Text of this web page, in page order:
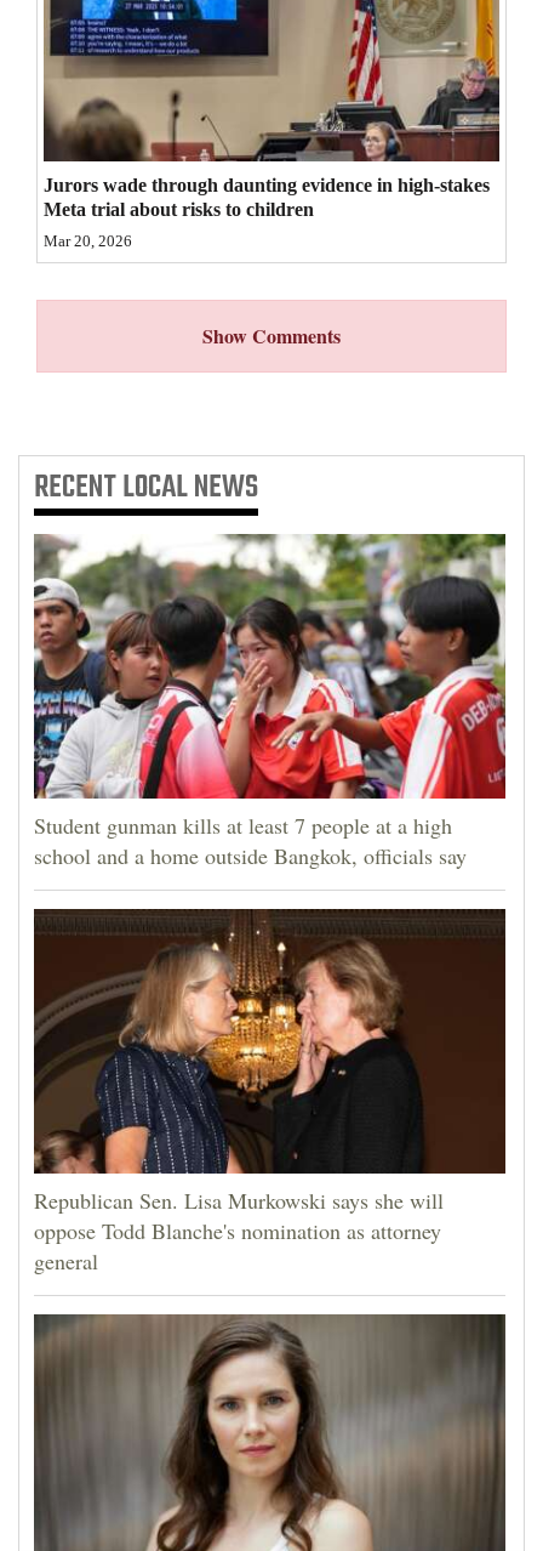
Estate
Classifieds
Notices
Advertise
with
Us
Jurors wade through daunting evidence in high-stakes
Meta trial about risks to children
Mar 20, 2026
Show Comments
RECENTLOCAL NEWS
Student gunman kills at least 7 people at a high
school and a home outside Bangkok, officials say
Republican Sen. Lisa Murkowski says she will
oppose Todd Blanche's nomination as attorney
general